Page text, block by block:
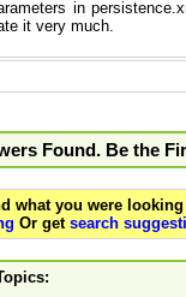
in
it very much.
Found. Be the
what you were
Or get search